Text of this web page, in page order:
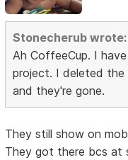
Stonecherub wrote:
Ah CoffeeCup. I
project. I deleted the
and they're gone.
They still show on
They got there bcs at